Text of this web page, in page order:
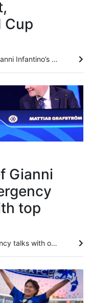
Cup
Fifa apologised for errors made over Gianni Infantino’s failed plan to sell stakes in the World Cup, and said that senior staff in attendance at a crisis meeting in Morocco on Wednesday “reaffirmed their full support” for his presidency. Football’s world governing body attempted to present a unified front amid the turbulence caused by Infantino’s controversial plans, with calls for him to step down. In a statement, Fifa said Secretary General Mattias Grafstrom and members of the management board...
Gianni
top
President Gianni Infantino held emergency talks with other Fifa directors in Morocco on Wednesday, a source told AFP, amid a wave of criticism over his now shelved plan to open the World Cup to private investment. Infantino has come under increasing pressure, even from within Fifa, over his handling of the proposal, and calls for him to step down have grown since he abandoned it last Saturday. One of those believed to be at the meeting is Fifa’s secretary general, Mattias Grafstrom, whose...